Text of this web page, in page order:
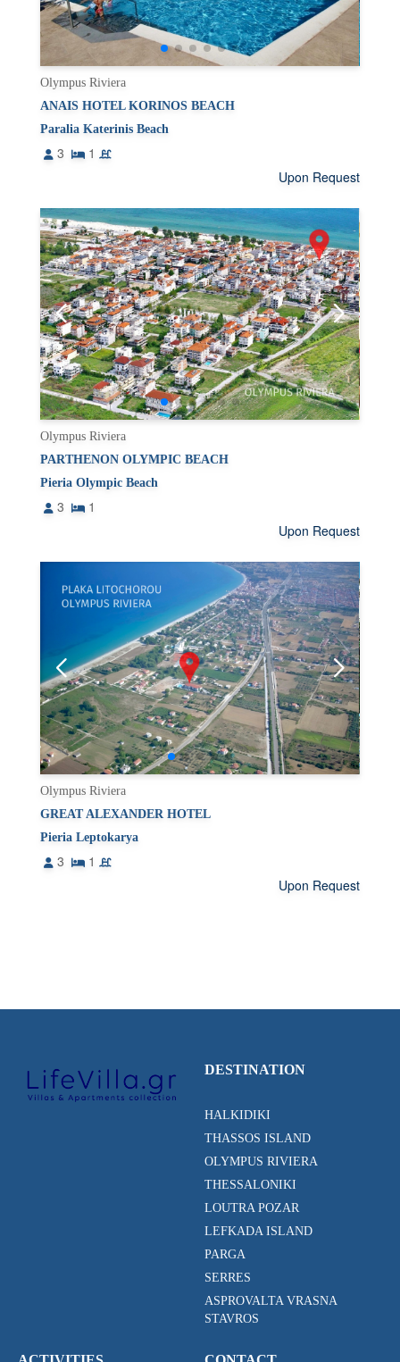
Olympus Riviera
ANAIS HOTEL KORINOS BEACH
Paralia Katerinis Beach
3
1
Upon Request
Olympus Riviera
PARTHENON OLYMPIC BEACH
Pieria Olympic Beach
3
1
Upon Request
Olympus Riviera
GREAT ALEXANDER HOTEL
Pieria Leptokarya
3
1
Upon Request
DESTINATION
HALKIDIKI
THASSOS ISLAND
OLYMPUS RIVIERA
THESSALONIKI
LOUTRA POZAR
LEFKADA ISLAND
PARGA
SERRES
ASPROVALTA VRASNA
STAVROS